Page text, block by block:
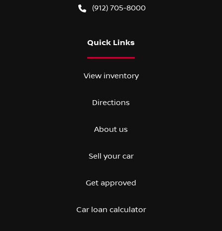
(912) 705-8000
Quick Links
View inventory
Directions
About us
Sell your car
Get approved
Car loan calculator